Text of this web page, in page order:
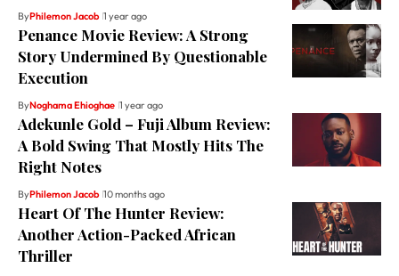
ByPhilemon Jacob 1 year ago
Penance Movie Review: A Strong
Story Undermined By Questionable
Execution
ByNoghama Ehioghae 1 year ago
Adekunle Gold – Fuji Album Review:
A Bold Swing That Mostly Hits The
Right Notes
ByPhilemon Jacob 10 months ago
Heart Of The Hunter Review:
Another Action-Packed African
Thriller